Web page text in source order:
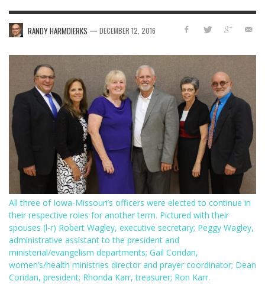
RANDY HARMDIERKS — DECEMBER 12, 2016
All three of Iowa-Missouri’s officers were elected to continue in
their respective roles for another term. Pictured with their
spouses (l-r) Robert Wagley, executive secretary; Peggy Wagley,
administrative assistant to the president and
ministerial/evangelism departments; Gail Coridan,
women’s/health ministries director and prayer coordinator; Dean
Coridan, president; Rhonda Karr, treasurer; Ron Karr.